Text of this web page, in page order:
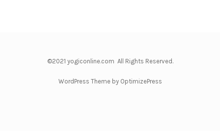
©2021 yogiconline.com All Rights Reserved.
WordPress Theme by OptimizePress